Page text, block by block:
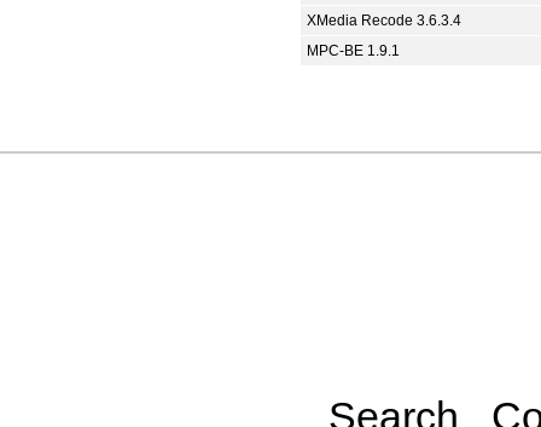
XMedia Recode 3.6.3.4
MPC-BE 1.9.1
Search